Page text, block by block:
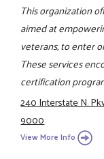
This organization
aimed at
veterans, to enter
These services
certification
240 Interstate N.
9000
View More Info